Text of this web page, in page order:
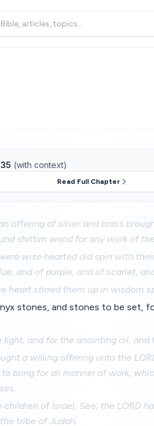
(with context)
Read Full Chapter
offering of silver and brass
shittim wood for any work of
wise hearted did spin with
and of purple, and of scarlet,
heart stirred them up in wisdom
stones, and stones to be set,
light, and for the anointing oil, and
a willing offering unto the
bring for all manner of work,
of Israel, See, the LORD
tribe of Judah;